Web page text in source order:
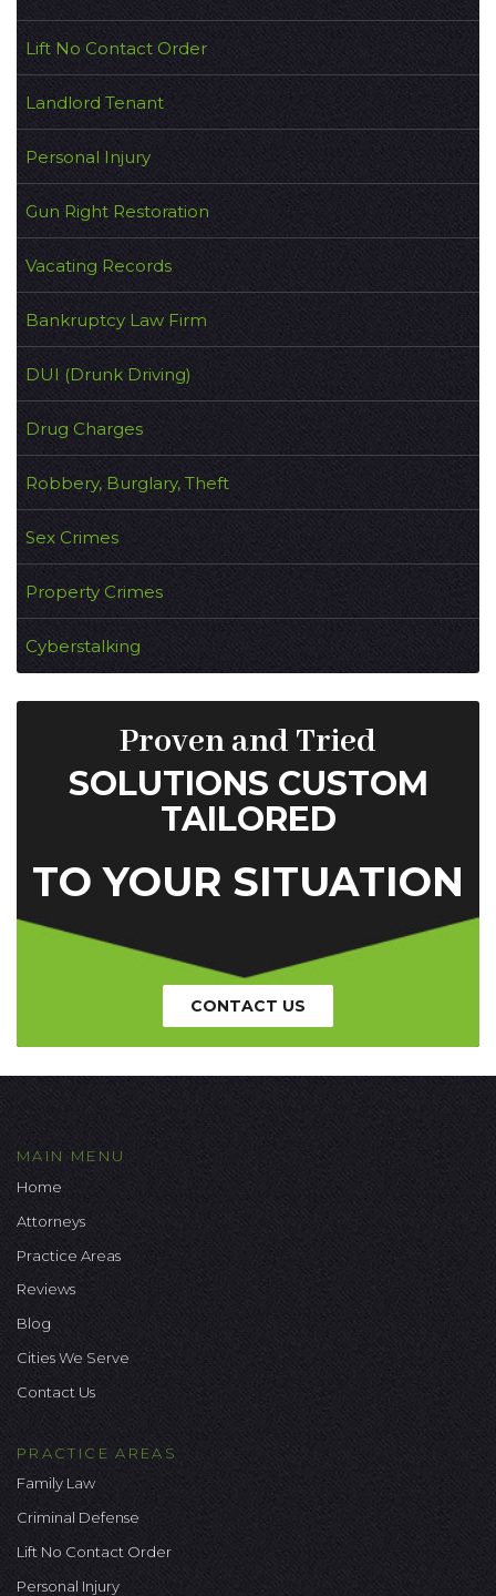
Lift No Contact Order
Landlord Tenant
Personal Injury
Gun Right Restoration
Vacating Records
Bankruptcy Law Firm
DUI (Drunk Driving)
Drug Charges
Robbery, Burglary, Theft
Sex Crimes
Property Crimes
Cyberstalking
Proven and Tried
SOLUTIONS CUSTOM
TAILORED
TO YOUR SITUATION
CONTACT US
MAIN MENU
Home
Attorneys
Practice Areas
Reviews
Blog
Cities We Serve
Contact Us
PRACTICE AREAS
Family Law
Criminal Defense
Lift No Contact Order
Personal Injury